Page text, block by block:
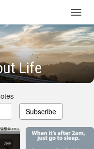
Life
Subscribe